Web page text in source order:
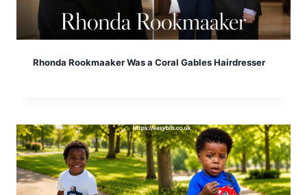
Rhonda Rookmaaker Was a Coral Gables Hairdresser